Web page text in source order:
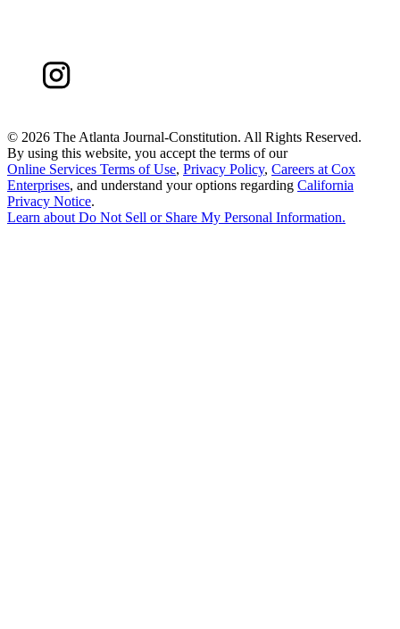
© 2026 The Atlanta Journal-Constitution. All Rights Reserved.
By using this website, you accept the terms of our
Online Services Terms of Use, Privacy Policy, Careers at Cox
Enterprises, and understand your options regarding California
Privacy Notice.
Learn about Do Not Sell or Share My Personal Information.